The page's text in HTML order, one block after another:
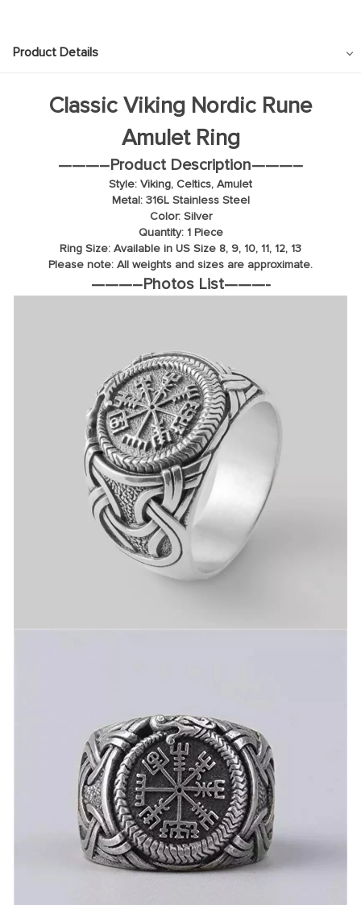
Product Details
Classic Viking Nordic Rune
Amulet Ring
———–Product Description———–
Style: Viking, Celtics, Amulet
Metal: 316L Stainless Steel
Color: Silver
Quantity: 1 Piece
Ring Size: Available in US Size 8, 9, 10, 11, 12, 13
Please note: All weights and sizes are approximate.
———–Photos List———-